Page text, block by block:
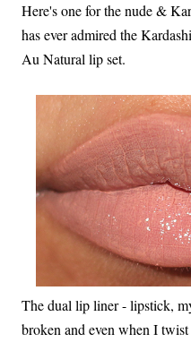
Here's one for the nude &
has ever admired the
Au Natural lip set.
The dual lip liner - lipstick,
broken and even when I